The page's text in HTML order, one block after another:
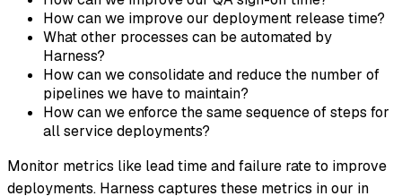
How can we improve our deployment release time?
What other processes can be automated by
Harness?
How can we consolidate and reduce the number of
pipelines we have to maintain?
How can we enforce the same sequence of steps for
all service deployments?
Monitor metrics like lead time and failure rate to improve
deployments. Harness captures these metrics in our in